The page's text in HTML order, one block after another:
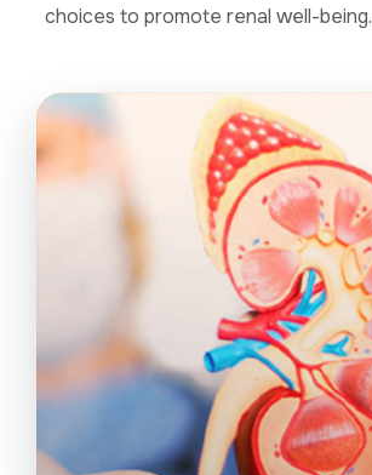
choices to promote renal well-being.